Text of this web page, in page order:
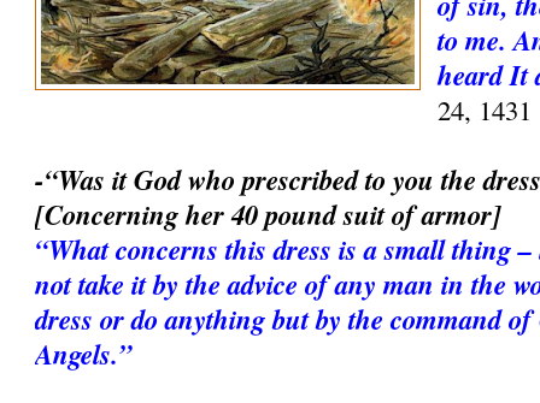
to me.
heard It
24, 1431
-“Was it God who prescribed to you the
[Concerning her 40 pound suit of armor]
“What concerns this dress is a small thing
not take it by the advice of any man in the
dress or do anything but by the command
Angels.”